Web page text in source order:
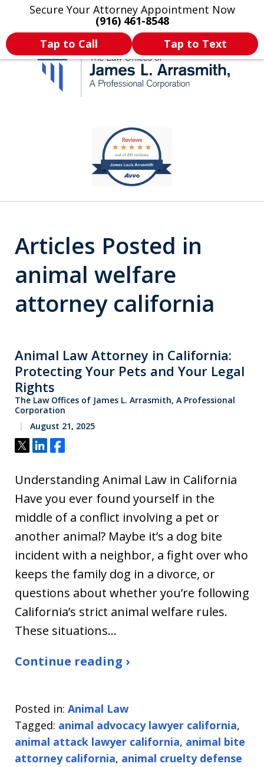
Secure Your Attorney Appointment Now
(916) 461-8548
Tap to Call
Tap to Text
Legal Articles Practice Areas More
California's Most
Dedicated Attorney.
Articles Posted in
animal welfare
attorney california
Animal Law Attorney in California:
Protecting Your Pets and Your Legal
Rights
The Law Offices of James L. Arrasmith, A Professional
Corporation
August 21, 2025
Tweet
ShareShare
Understanding Animal Law in California
Have you ever found yourself in the
middle of a conflict involving a pet or
another animal? Maybe it’s a dog bite
incident with a neighbor, a fight over who
keeps the family dog in a divorce, or
questions about whether you’re following
California’s strict animal welfare rules.
These situations…
Continue reading ›
Posted in: Animal Law
Tagged: animal advocacy lawyer california,
animal attack lawyer california, animal bite
attorney california, animal cruelty defense